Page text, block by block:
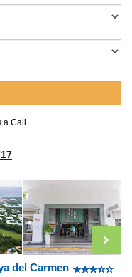
Call
del Carmen